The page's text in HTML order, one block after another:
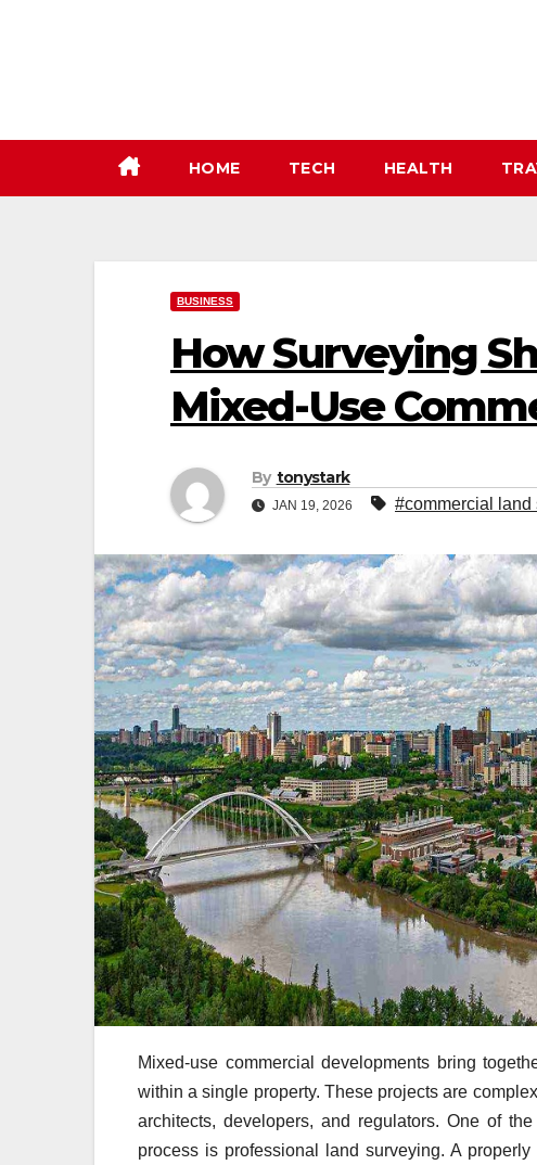
HOME TECH HEALTH
BUSINESS
How Surveying
Mixed-Use
By tonystark
JAN 19, 2026 #commercial land
Mixed-use commercial developments bring
within a single property. These projects are
architects, developers, and regulators. One of
process is professional land surveying. A properly